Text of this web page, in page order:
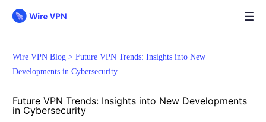
Wire VPN Blog > Future VPN Trends: Insights into New
Developments in Cybersecurity
Future VPN Trends: Insights into New Developments
in Cybersecurity